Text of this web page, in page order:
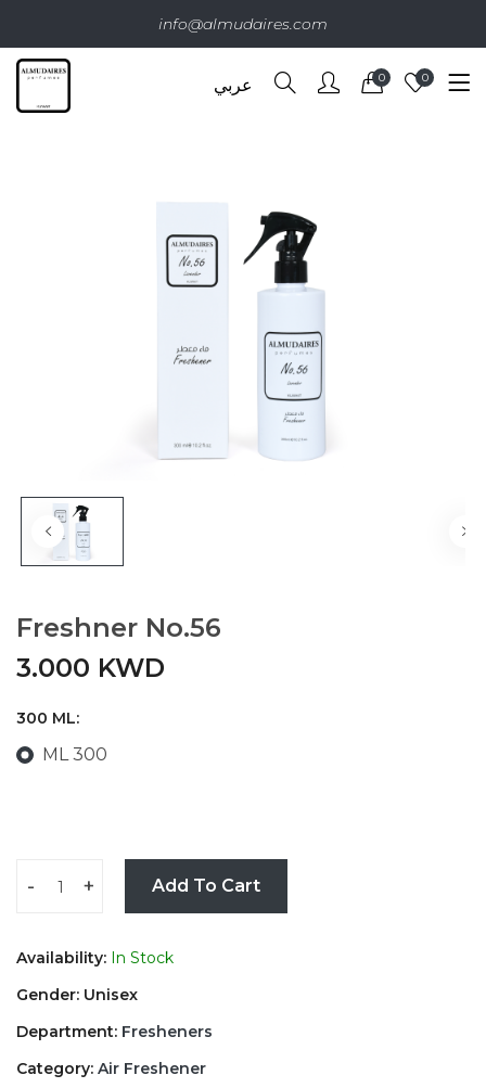
info@almudaires.com
عربي 0 0
Freshner No.56
3.000 KWD
300 ML:
ML 300
- + Add To Cart
Availability: In Stock
Gender: Unisex
Department: Fresheners
Category: Air Freshener